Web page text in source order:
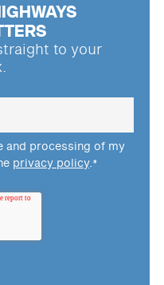
to your
and processing of my
privacy policy.*